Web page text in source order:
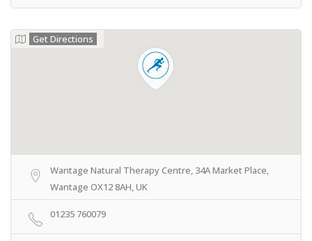
Get Directions
Wantage Natural Therapy Centre, 34A Market Place,
Wantage OX12 8AH, UK
01235 760079